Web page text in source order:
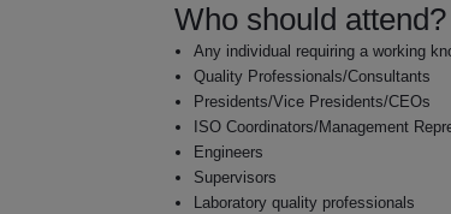
Who should attend?
Any individual requiring a working
Quality Professionals/Consultants
Presidents/Vice Presidents/CEOs
ISO Coordinators/Management
Engineers
Supervisors
Laboratory quality professionals